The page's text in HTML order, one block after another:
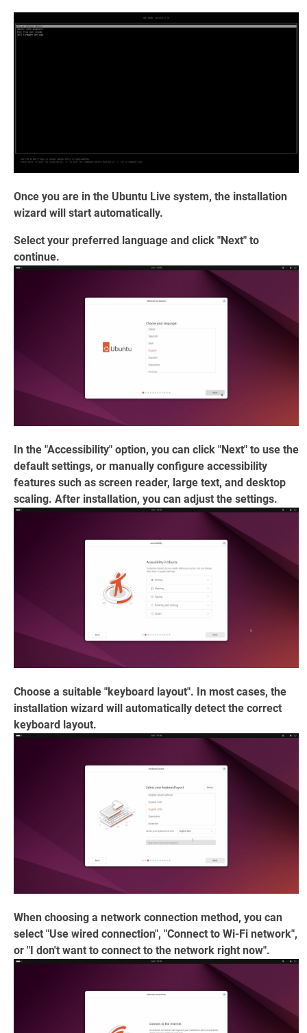
Once you are in the Ubuntu Live system, the installation
wizard will start automatically.
Select your preferred language and click "Next" to
continue.
In the "Accessibility" option, you can click "Next" to use the
default settings, or manually configure accessibility
features such as screen reader, large text, and desktop
scaling. After installation, you can adjust the settings.
Choose a suitable "keyboard layout". In most cases, the
installation wizard will automatically detect the correct
keyboard layout.
When choosing a network connection method, you can
select "Use wired connection", "Connect to Wi-Fi network",
or "I don't want to connect to the network right now".